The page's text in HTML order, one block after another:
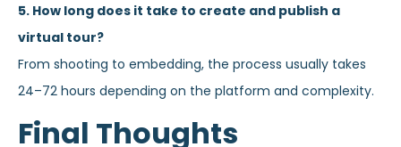
5. How long does it take to create and publish a
virtual tour?
From shooting to embedding, the process usually takes
24–72 hours depending on the platform and complexity.
Final Thoughts